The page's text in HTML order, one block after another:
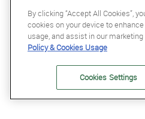
By clicking “Accept All Cookies”,
cookies on your device to
usage, and assist in our
Policy & Cookies Usage
Cookies Settings